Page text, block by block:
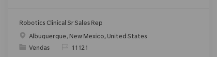
Robotics Clinical Sr Sales Rep
Localização
Albuquerque, New Mexico, United States
Categoria
Vendas ReqId11121